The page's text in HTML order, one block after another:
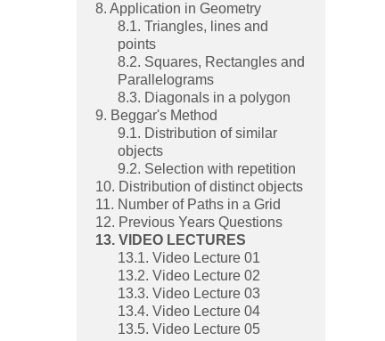
8. Application in Geometry
8.1. Triangles, lines and
points
8.2. Squares, Rectangles and
Parallelograms
8.3. Diagonals in a polygon
9. Beggar's Method
9.1. Distribution of similar
objects
9.2. Selection with repetition
10. Distribution of distinct objects
11. Number of Paths in a Grid
12. Previous Years Questions
13. VIDEO LECTURES
13.1. Video Lecture 01
13.2. Video Lecture 02
13.3. Video Lecture 03
13.4. Video Lecture 04
13.5. Video Lecture 05